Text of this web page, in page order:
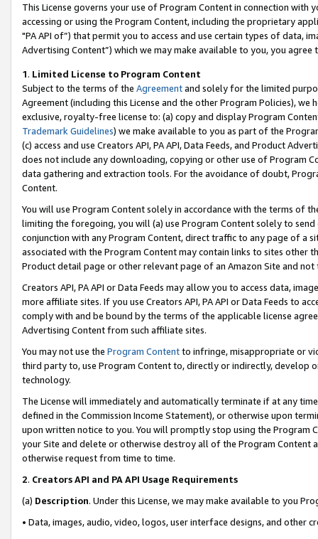
This License governs your use of Program Content in connection
accessing or using the Program Content, including the proprietary
"PA API of”) that permit you to access and use certain types of data,
Advertising Content”) which we may make available to you, you agree
1. Limited License to Program Content
Subject to the terms of the Agreementand solely for the limited
Agreement (including this License and the other Program Policies),
exclusive, royalty-free license to: (a) copy and display Program
Trademark Guidelines) we make available to you as part of the
(c) access and use Creators API, PA API, Data Feeds, and Product
does not include any downloading, copying or other use of Program
data gathering and extraction tools. For the avoidance of doubt,
Content.
You will use Program Content solely in accordance with the terms of
limiting the foregoing, you will (a) use Program Content solely to
conjunction with any Program Content, direct traffic to any page of a
associated with the Program Content may contain links to sites other
Product detail page or other relevant page of an Amazon Site and not
Creators API, PA API or Data Feeds may allow you to access data,
more affiliate sites. If you use Creators API, PA API or Data Feeds to
comply with and be bound by the terms of the applicable license
Advertising Content from such affiliate sites.
You may not use the Program Contentto infringe, misappropriate or
third party to, use Program Content to, directly or indirectly, develop
technology.
The License will immediately and automatically terminate if at any
defined in the Commission Income Statement), or otherwise upon
upon written notice to you. You will promptly stop using the Program
your Site and delete or otherwise destroy all of the Program Content
otherwise request from time to time.
2. Creators API and PA API Usage Requirements
(a) Description. Under this License, we may make available to you
• Data, images, audio, video, logos, user interface designs, and other